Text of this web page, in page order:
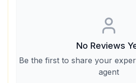
No Reviews
Be the first to share your
agent